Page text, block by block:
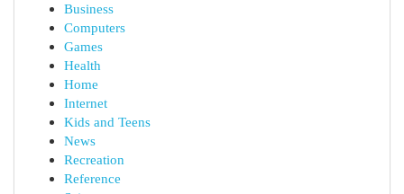
Business
Computers
Games
Health
Home
Internet
Kids and Teens
News
Recreation
Reference